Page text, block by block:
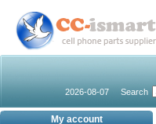
2026-08-07 Search
My account